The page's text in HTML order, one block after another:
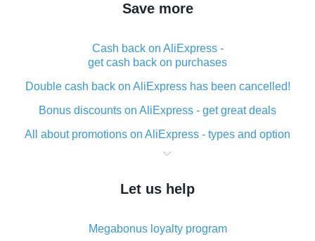
Save more
Cash back on AliExpress -
get cash back on purchases
Double cash back on AliExpress has been cancelled!
Bonus discounts on AliExpress - get great deals
All about promotions on AliExpress - types and option
What is cash back when making purchases on
The best place to download cash back for AliExpress
What is the AliExpress cash back plugin and what are
Let us help
Megabonus loyalty program